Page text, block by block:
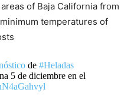
of Baja California from
temperatures of
de #Heladas
5 de diciembre en el